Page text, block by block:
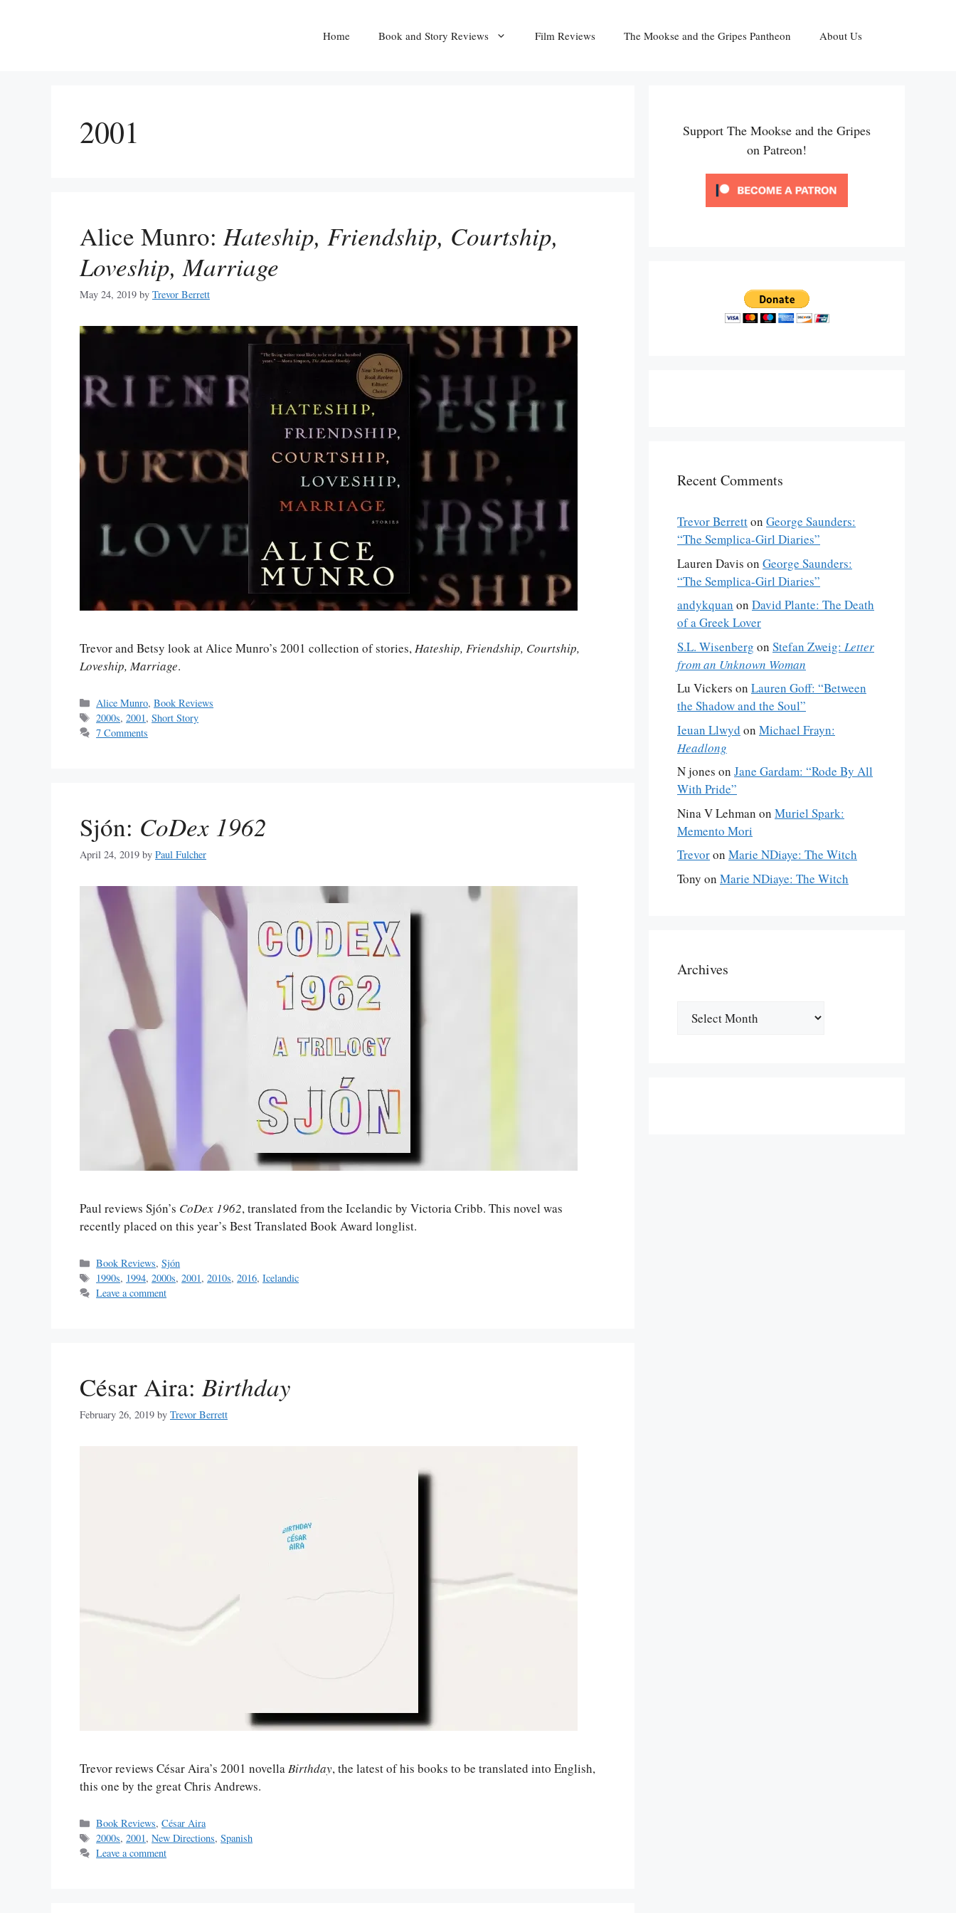
Home Book and Story Reviews Film Reviews The Mookse and the Gripes Pantheon About Us
2001
Alice Munro:Hateship, Friendship, Courtship,
Loveship, Marriage
May 24, 2019 by Trevor Berrett
Trevor and Betsy look at Alice Munro’s 2001 collection of stories,Hateship, Friendship, Courtship,
Loveship, Marriage.
Categories
Alice Munro,Book Reviews
Tags
2000s,2001,Short Story
7 Comments
Sjón: CoDex 1962
April 24, 2019 by Paul Fulcher
Paul reviews Sjón’s CoDex 1962, translated from the Icelandic by Victoria Cribb. This novel was
recently placed on this year’s Best Translated Book Award longlist.
Categories
Book Reviews,Sjón
Tags
1990s, 1994,2000s,2001,2010s,2016,Icelandic
Leave a comment
César Aira:Birthday
February 26, 2019 by Trevor Berrett
Trevor reviews César Aira’s 2001 novellaBirthday, the latest of his books to be translated into English,
this one by the great Chris Andrews.
Categories
Book Reviews,César Aira
Tags
2000s,2001,New Directions,Spanish
Leave a comment
Support The Mookse and the Gripes
on Patreon!
Recent Comments
Trevor Berretton George Saunders:
“The Semplica-Girl Diaries”
Lauren Davis on George Saunders:
“The Semplica-Girl Diaries”
andykquan on David Plante: The Death
of a Greek Lover
S.L. Wisenberg on Stefan Zweig: Letter
from an Unknown Woman
Lu Vickers on Lauren Goff: “Between
the Shadow and the Soul”
Ieuan Llwyd on Michael Frayn:
Headlong
N jones on Jane Gardam: “Rode By All
With Pride”
Nina V Lehman on Muriel Spark:
Memento Mori
Trevoron Marie NDiaye: The Witch
Tony on Marie NDiaye: The Witch
Archives